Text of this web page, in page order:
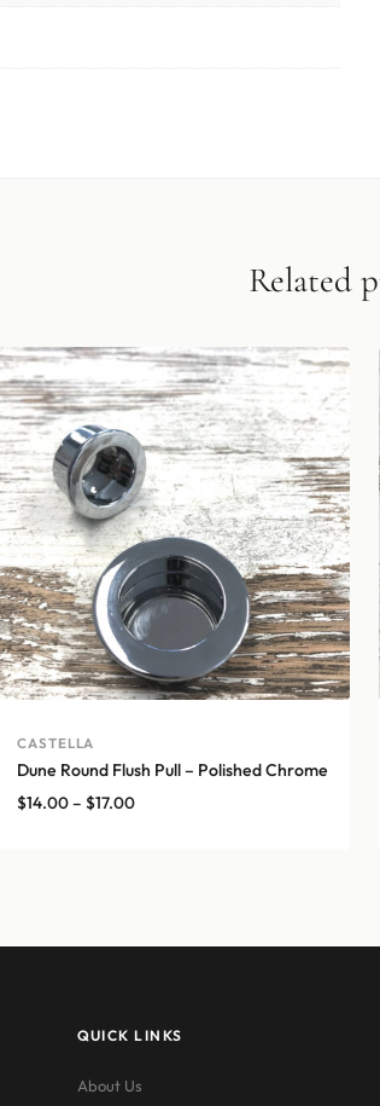
Related
CASTELLA
Dune Round Flush Pull – Polished Chrome
$14.00– $17.00Price
QUICK LINKS
About Us